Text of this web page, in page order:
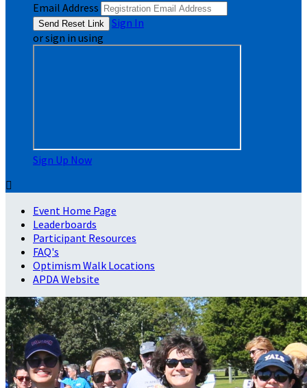
Email Address
Sign In
or sign in using
Sign Up Now

Event Home Page
Leaderboards
Participant Resources
FAQ's
Optimism Walk Locations
APDA Website